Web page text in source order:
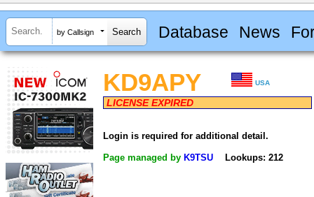
by Callsign Database News
KD9APY USA
LICENSE EXPIRED
Login is required for additional detail.
Page managed by K9TSU Lookups: 212